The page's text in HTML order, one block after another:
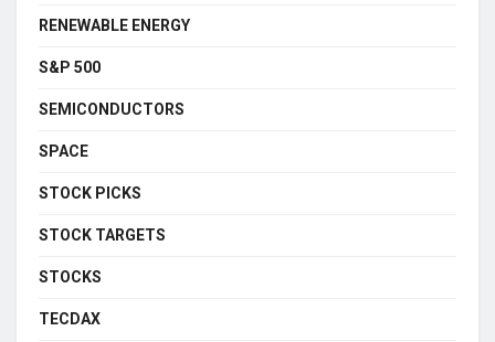
RENEWABLE ENERGY
S&P 500
SEMICONDUCTORS
SPACE
STOCK PICKS
STOCK TARGETS
STOCKS
TECDAX